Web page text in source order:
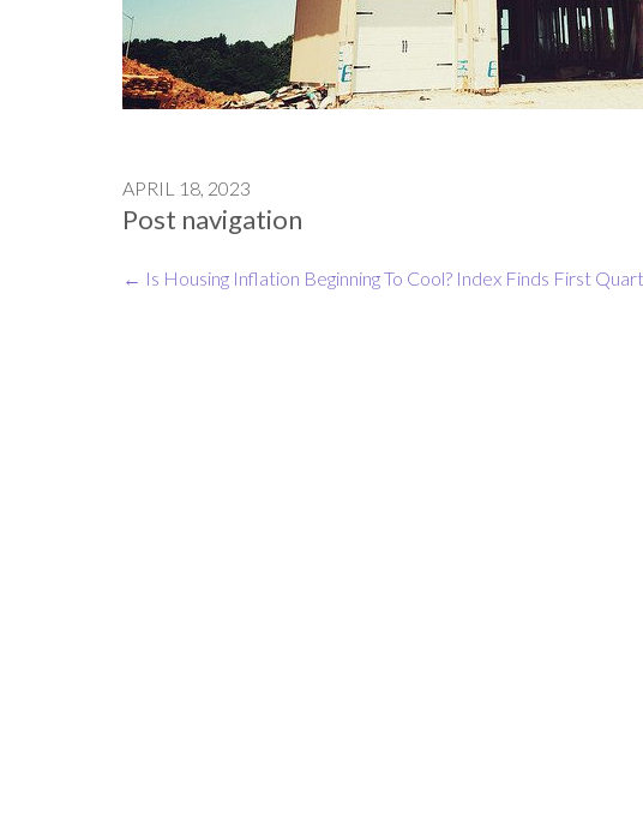
APRIL 18, 2023
Post navigation
← Is Housing Inflation Beginning To Cool? Index Finds First